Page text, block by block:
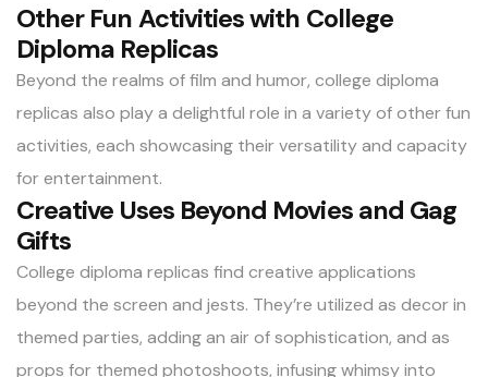
Other Fun Activities with College
Diploma Replicas
Beyond the realms of film and humor, college diploma
replicas also play a delightful role in a variety of other fun
activities, each showcasing their versatility and capacity
for entertainment.
Creative Uses Beyond Movies and Gag
Gifts
College diploma replicas find creative applications
beyond the screen and jests. They’re utilized as decor in
themed parties, adding an air of sophistication, and as
props for themed photoshoots, infusing whimsy into